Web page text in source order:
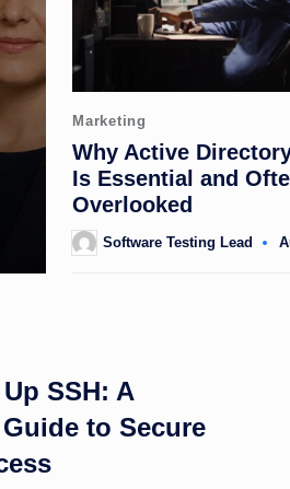
Posted
in
Marketing
Why Active
Is Essential and
Overlooked
PostedSoftware Testing Lead
SSH: A
to Secure